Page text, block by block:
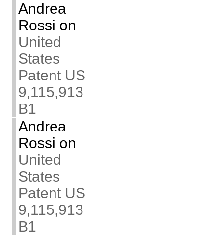
Andrea
Rossi on
United
States
Patent US
9,115,913
B1
Andrea
Rossi on
United
States
Patent US
9,115,913
B1